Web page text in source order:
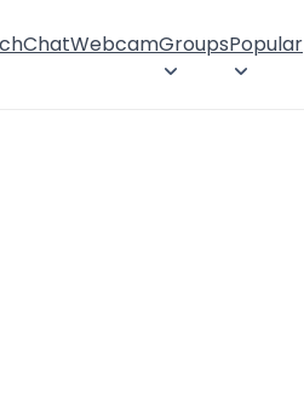
ChatWebcamGroupsPopular